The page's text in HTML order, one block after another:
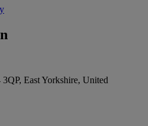
East Yorkshire, United